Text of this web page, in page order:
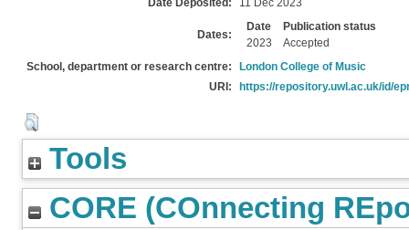
Date Deposited:
11 Dec 2023
Dates:
Date
Publication status
2023
Accepted
School, department or research centre:
London College of Music
URI:
https://repository.uwl.ac.uk/id/
Tools
CORE (COnnecting